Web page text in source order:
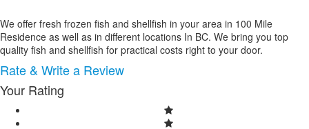
We offer fresh frozen fish and shellfish in your area in 100 Mile
Residence as well as in different locations In BC. We bring you top
quality fish and shellfish for practical costs right to your door.
Rate & Write a Review
Your Rating